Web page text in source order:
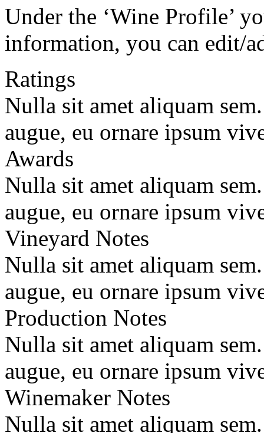
Under the ‘Wine Profile’
information, you can edit/
Ratings
Nulla sit amet aliquam
augue, eu ornare ipsum
Awards
Nulla sit amet aliquam
augue, eu ornare ipsum
Vineyard Notes
Nulla sit amet aliquam
augue, eu ornare ipsum
Production Notes
Nulla sit amet aliquam
augue, eu ornare ipsum
Winemaker Notes
Nulla sit amet aliquam